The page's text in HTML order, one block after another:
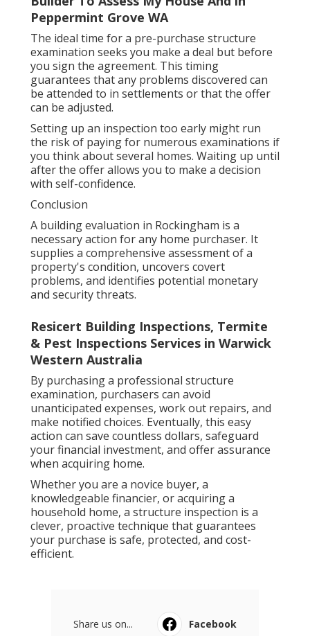
Peppermint Grove WA
The ideal time for a pre-purchase structure
examination seeks you make a deal but before
you sign the agreement. This timing
guarantees that any problems discovered can
be attended to in settlements or that the offer
can be adjusted.
Setting up an inspection too early might run
the risk of paying for numerous examinations if
you think about several homes. Waiting up until
after the offer allows you to make a decision
with self-confidence.
Conclusion
A building evaluation in Rockingham is a
necessary action for any home purchaser. It
supplies a comprehensive assessment of a
property's condition, uncovers covert
problems, and identifies potential monetary
and security threats.
Resicert Building Inspections, Termite
& Pest Inspections Services in Warwick
Western Australia
By purchasing a professional structure
examination, purchasers can avoid
unanticipated expenses, work out repairs, and
make notified choices. Eventually, this easy
action can save countless dollars, safeguard
your financial investment, and offer assurance
when acquiring home.
Whether you are a novice buyer, a
knowledgeable financier, or acquiring a
household home, a structure inspection is a
clever, proactive technique that guarantees
your purchase is safe, protected, and cost-
efficient.
Share us on...
Facebook